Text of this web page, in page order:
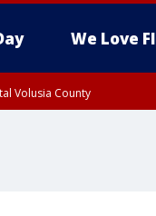
We Love
Volusia County